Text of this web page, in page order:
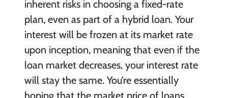
inherent risks in choosing a fixed-rate
plan, even as part of a hybrid loan. Your
interest will be frozen at its market rate
upon inception, meaning that even if the
loan market decreases, your interest rate
will stay the same. You’re essentially